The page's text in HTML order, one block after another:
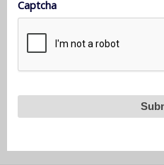
Captcha